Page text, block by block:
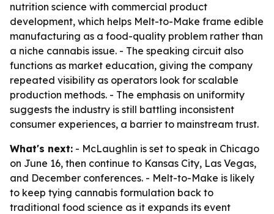
nutrition science with commercial product
development, which helps Melt-to-Make frame edible
manufacturing as a food-quality problem rather than
a niche cannabis issue. - The speaking circuit also
functions as market education, giving the company
repeated visibility as operators look for scalable
production methods. - The emphasis on uniformity
suggests the industry is still battling inconsistent
consumer experiences, a barrier to mainstream trust.
What's next: - McLaughlin is set to speak in Chicago
on June 16, then continue to Kansas City, Las Vegas,
and December conferences. - Melt-to-Make is likely
to keep tying cannabis formulation back to
traditional food science as it expands its event